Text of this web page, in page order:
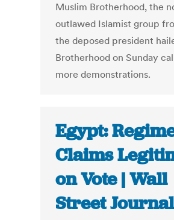
Muslim Brotherhood, the
outlawed Islamist group
the deposed president
Brotherhood on Sunday
more demonstrations.
Egypt:
Claims
on Vote | Wall
Street Journal